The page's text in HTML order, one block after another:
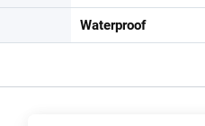
Waterproof